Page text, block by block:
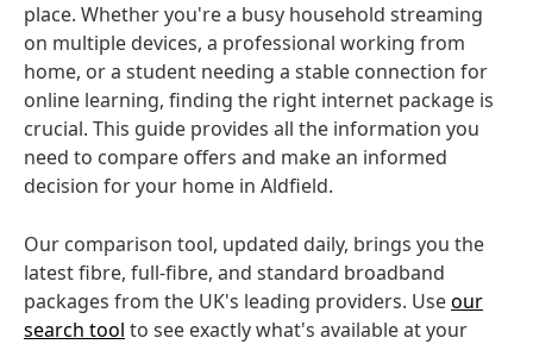
place. Whether you're a busy household streaming
on multiple devices, a professional working from
home, or a student needing a stable connection for
online learning, finding the right internet package is
crucial. This guide provides all the information you
need to compare offers and make an informed
decision for your home in Aldfield.
Our comparison tool, updated daily, brings you the
latest fibre, full-fibre, and standard broadband
packages from the UK's leading providers. Useour
search tool to see exactly what's available at your